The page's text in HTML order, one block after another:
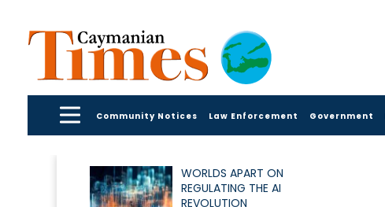
Community Notices Law Enforcement Government
WORLDS APART ON
REGULATING THE AI
REVOLUTION